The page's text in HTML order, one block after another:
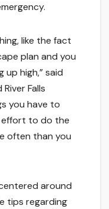
like the fact
plan and you
high,” said
Falls
you have to
effort to do the
often than you
around
tips regarding